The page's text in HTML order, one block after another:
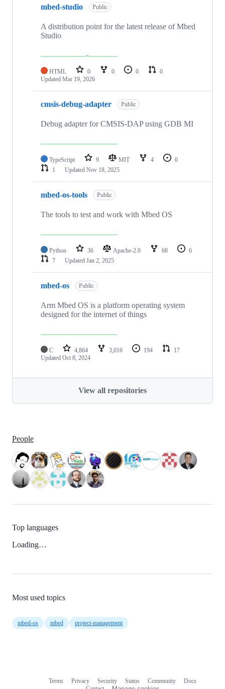
mbed-studio Public
A distribution point for the latest release of Mbed
Studio
HTML 0 0 0
0
Updated Mar 19, 2026
cmsis-debug-adapter Public
Debug adapter for CMSIS-DAP using GDB MI
TypeScript 9 MIT 4
0
1
Updated Nov 18, 2025
mbed-os-tools Public
The tools to test and work with Mbed OS
Python 36 Apache-2.0 68
6
7
Updated Jan 2, 2025
mbed-os Public
Arm Mbed OS is a platform operating system
designed for the internet of things
C 4,864 3,016 194
17
Updated Oct 8, 2024
View all repositories
People
Top languages
Loading…
Most used topics
mbed-os mbed project-management
Terms Privacy Security Status Community
Docs